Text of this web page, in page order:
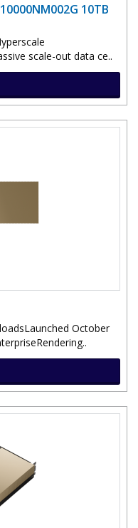
10TB
scale-out data ce..
October